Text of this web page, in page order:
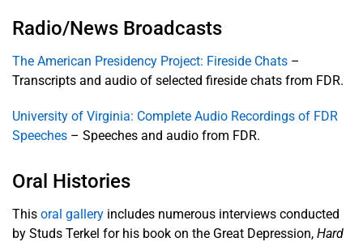
Audio
Economics
Movies &
& Art
Radio/News Broadcasts
The American Presidency Project: Fireside Chats –
Transcripts and audio of selected fireside chats from FDR.
University of Virginia: Complete Audio Recordings of FDR
Speeches – Speeches and audio from FDR.
Oral Histories
This oral gallery includes numerous interviews conducted
by Studs Terkel for his book on the Great Depression, Hard